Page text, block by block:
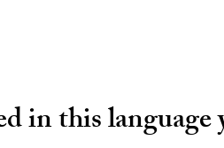
in this language